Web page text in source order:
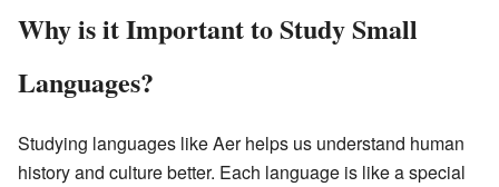
Why is it Important to Study Small
Languages?
Studying languages like Aer helps us understand human
history and culture better. Each language is like a special